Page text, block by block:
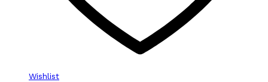
Wishlist